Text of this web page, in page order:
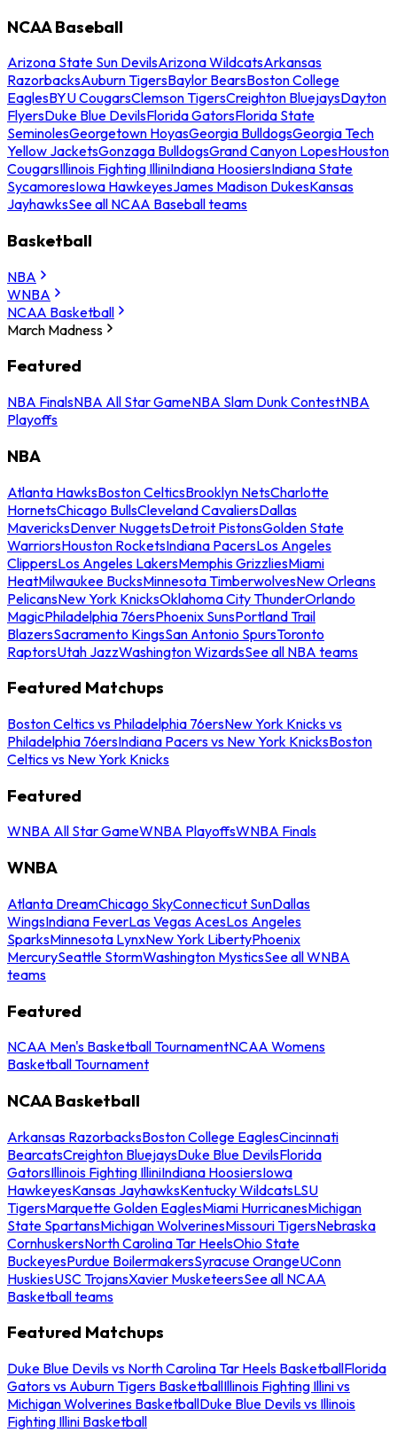
NCAA Baseball
Arizona State Sun DevilsArizona WildcatsArkansas
RazorbacksAuburn TigersBaylor BearsBoston College
EaglesBYU CougarsClemson TigersCreighton BluejaysDayton
FlyersDuke Blue DevilsFlorida GatorsFlorida State
SeminolesGeorgetown HoyasGeorgia BulldogsGeorgia Tech
Yellow JacketsGonzaga BulldogsGrand Canyon LopesHouston
CougarsIllinois Fighting IlliniIndiana HoosiersIndiana State
SycamoresIowa HawkeyesJames Madison DukesKansas
JayhawksSee all NCAA Baseball teams
Basketball
NBA
WNBA
NCAA Basketball
March Madness
Featured
NBA FinalsNBA All Star GameNBA Slam Dunk ContestNBA
Playoffs
NBA
Atlanta HawksBoston CelticsBrooklyn NetsCharlotte
HornetsChicago BullsCleveland CavaliersDallas
MavericksDenver NuggetsDetroit PistonsGolden State
WarriorsHouston RocketsIndiana PacersLos Angeles
ClippersLos Angeles LakersMemphis GrizzliesMiami
HeatMilwaukee BucksMinnesota TimberwolvesNew Orleans
PelicansNew York KnicksOklahoma City ThunderOrlando
MagicPhiladelphia 76ersPhoenix SunsPortland Trail
BlazersSacramento KingsSan Antonio SpursToronto
RaptorsUtah JazzWashington WizardsSee all NBA teams
Featured Matchups
Boston Celtics vs Philadelphia 76ersNew York Knicks vs
Philadelphia 76ersIndiana Pacers vs New York KnicksBoston
Celtics vs New York Knicks
Featured
WNBA All Star GameWNBA PlayoffsWNBA Finals
WNBA
Atlanta DreamChicago SkyConnecticut SunDallas
WingsIndiana FeverLas Vegas AcesLos Angeles
SparksMinnesota LynxNew York LibertyPhoenix
MercurySeattle StormWashington MysticsSee all WNBA
teams
Featured
NCAA Men's Basketball TournamentNCAA Womens
Basketball Tournament
NCAA Basketball
Arkansas RazorbacksBoston College EaglesCincinnati
BearcatsCreighton BluejaysDuke Blue DevilsFlorida
GatorsIllinois Fighting IlliniIndiana HoosiersIowa
HawkeyesKansas JayhawksKentucky WildcatsLSU
TigersMarquette Golden EaglesMiami HurricanesMichigan
State SpartansMichigan WolverinesMissouri TigersNebraska
CornhuskersNorth Carolina Tar HeelsOhio State
BuckeyesPurdue BoilermakersSyracuse OrangeUConn
HuskiesUSC TrojansXavier MusketeersSee all NCAA
Basketball teams
Featured Matchups
Duke Blue Devils vs North Carolina Tar Heels BasketballFlorida
Gators vs Auburn Tigers BasketballIllinois Fighting Illini vs
Michigan Wolverines BasketballDuke Blue Devils vs Illinois
Fighting Illini Basketball